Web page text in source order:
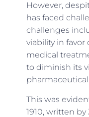
However,
has faced
challenges
viability in
medical
to diminish its
This was
1910, written